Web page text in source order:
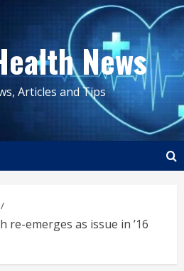
News
Articles and Tips
re-emerges as issue in ’16